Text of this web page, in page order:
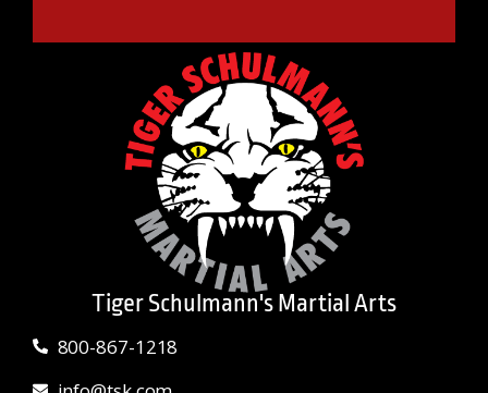
Tiger Schulmann's Martial Arts
800-867-1218